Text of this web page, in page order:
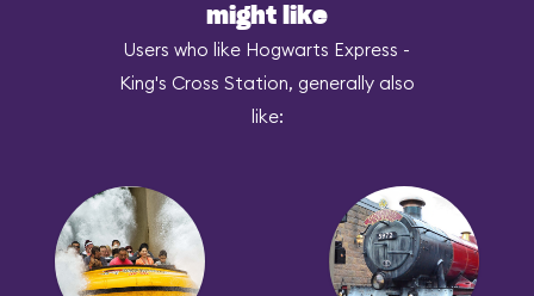
might like
Users who like Hogwarts Express -
King's Cross Station, generally also
like: